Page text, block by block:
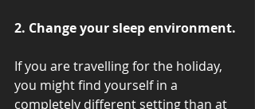
2. Change your sleep environment.
If you are travelling for the holiday,
you might find yourself in a
completely different setting than at